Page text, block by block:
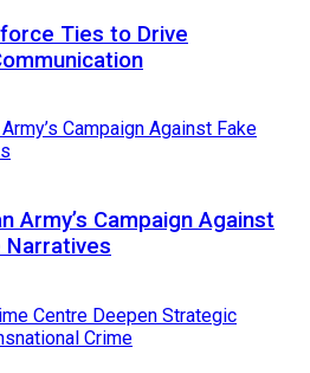
Ties to Drive
Army’s Campaign Against
Narratives